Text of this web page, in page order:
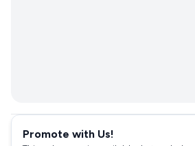
Promote with Us!